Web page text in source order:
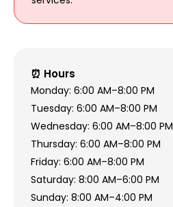
⏰ Hours
Monday: 6:00 AM–8:00 PM
Tuesday: 6:00 AM–8:00 PM
Wednesday: 6:00 AM–8:00 PM
Thursday: 6:00 AM–8:00 PM
Friday: 6:00 AM–8:00 PM
Saturday: 8:00 AM–6:00 PM
Sunday: 8:00 AM–4:00 PM